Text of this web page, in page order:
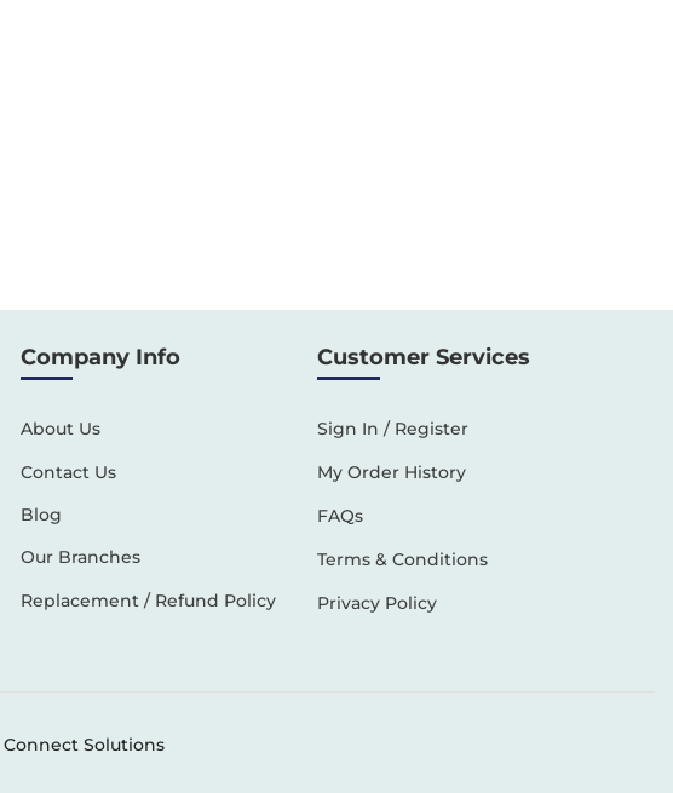
Company Info
About Us
Contact Us
Blog
Our Branches
Replacement / Refund Policy
Customer Services
Sign In / Register
My Order History
FAQs
Terms & Conditions
Privacy Policy
Connect Solutions